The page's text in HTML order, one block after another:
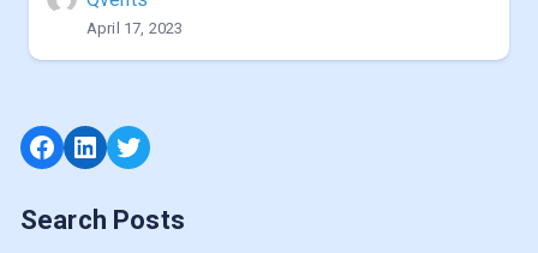
April 17, 2023
Facebook
LinkedIn
Twitter
Search Posts